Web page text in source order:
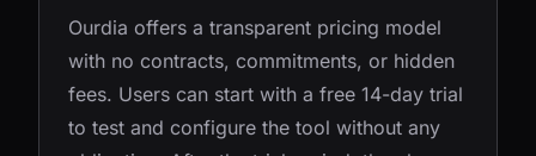
Ourdia offers a transparent pricing model
with no contracts, commitments, or hidden
fees. Users can start with a free 14-day trial
to test and configure the tool without any